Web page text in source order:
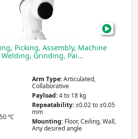
Picking, Assembly, Machine
Grinding, Pai…
℃
Arm Type:Articulated,
Collaborative
Payload:4 to 18 kg
Repeatability:±0.02 to ±0.05
mm
Mounting: Floor, Ceiling, Wall,
Any desired angle